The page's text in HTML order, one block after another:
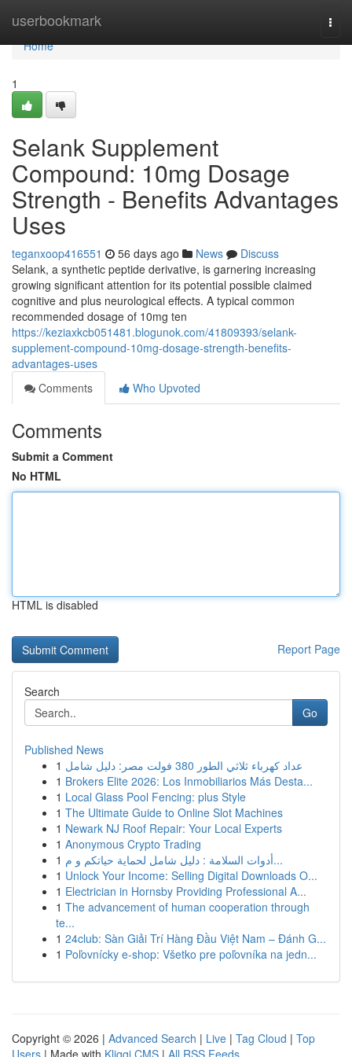
userbookmark
Home
Home
1
Selank Supplement
Compound: 10mg Dosage
Strength - Benefits Advantages
Uses
teganxoop416551 56 days ago News
Discuss
Selank, a synthetic peptide derivative, is garnering increasing
growing significant attention for its potential possible claimed
cognitive and plus neurological effects. A typical common
recommended dosage of 10mg ten
https://keziaxkcb051481.blogunok.com/41809393/selank-
supplement-compound-10mg-dosage-strength-benefits-
advantages-uses
Comments
Who Upvoted
Comments
Submit a Comment
No HTML
HTML is disabled
Report Page
Search
Go
Published News
1
عداد كهرباء ثلاثي الطور 380 فولت مصر: دليل شامل
1 Brokers Elite 2026: Los Inmobiliarios Más Desta...
1 Local Glass Pool Fencing: plus Style
1 The Ultimate Guide to Online Slot Machines
1 Newark NJ Roof Repair: Your Local Experts
1 Anonymous Crypto Trading
1
أدوات السلامة : دليل شامل لحماية حياتكم و م...
1 Unlock Your Income: Selling Digital Downloads O...
1 Electrician in Hornsby Providing Professional A...
1 The advancement of human cooperation through
te...
1 24club: Sàn Giải Trí Hàng Đầu Việt Nam – Đánh G...
1 Poľovnícky e-shop: Všetko pre poľovníka na jedn...
Copyright © 2026 | Advanced Search | Live | Tag Cloud | Top
Users | Made with Kliqqi CMS | All RSS Feeds